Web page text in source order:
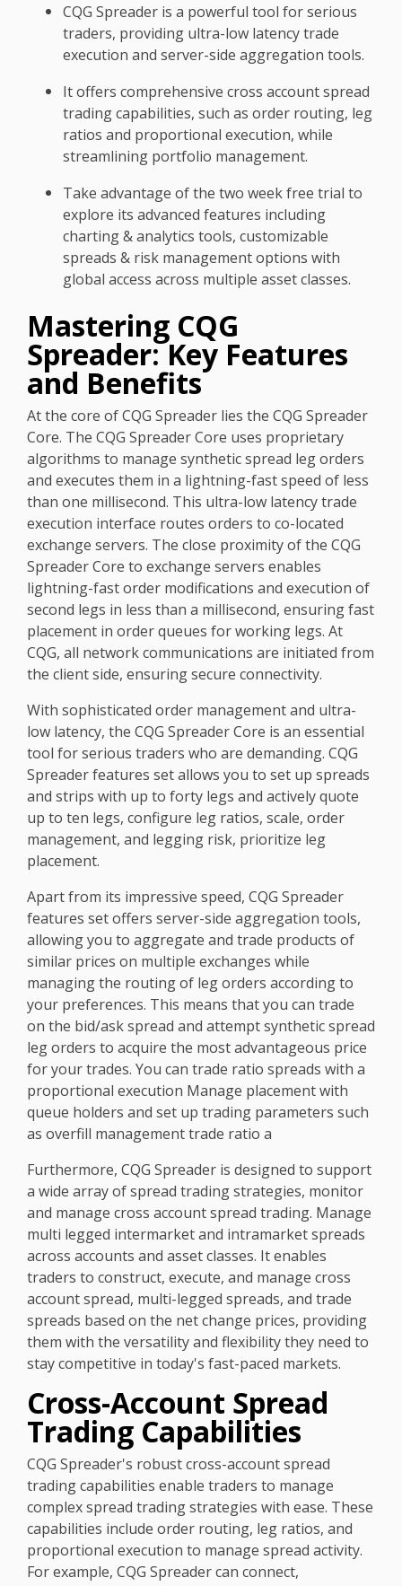
CQG Spreader is a powerful tool for serious
traders, providing ultra-low latency trade
execution and server-side aggregation tools.
It offers comprehensive cross account spread
trading capabilities, such as order routing, leg
ratios and proportional execution, while
streamlining portfolio management.
Take advantage of the two week free trial to
explore its advanced features including
charting & analytics tools, customizable
spreads & risk management options with
global access across multiple asset classes.
Mastering CQG
Spreader: Key Features
and Benefits
At the core of CQG Spreader lies the CQG Spreader
Core. The CQG Spreader Core uses proprietary
algorithms to manage synthetic spread leg orders
and executes them in a lightning-fast speed of less
than one millisecond. This ultra-low latency trade
execution interface routes orders to co-located
exchange servers. The close proximity of the CQG
Spreader Core to exchange servers enables
lightning-fast order modifications and execution of
second legs in less than a millisecond, ensuring fast
placement in order queues for working legs. At
CQG, all network communications are initiated from
the client side, ensuring secure connectivity.
With sophisticated order management and ultra-
low latency, the CQG Spreader Core is an essential
tool for serious traders who are demanding. CQG
Spreader features set allows you to set up spreads
and strips with up to forty legs and actively quote
up to ten legs, configure leg ratios, scale, order
management, and legging risk, prioritize leg
placement.
Apart from its impressive speed, CQG Spreader
features set offers server-side aggregation tools,
allowing you to aggregate and trade products of
similar prices on multiple exchanges while
managing the routing of leg orders according to
your preferences. This means that you can trade
on the bid/ask spread and attempt synthetic spread
leg orders to acquire the most advantageous price
for your trades. You can trade ratio spreads with a
proportional execution Manage placement with
queue holders and set up trading parameters such
as overfill management trade ratio a
Furthermore, CQG Spreader is designed to support
a wide array of spread trading strategies, monitor
and manage cross account spread trading. Manage
multi legged intermarket and intramarket spreads
across accounts and asset classes. It enables
traders to construct, execute, and manage cross
account spread, multi-legged spreads, and trade
spreads based on the net change prices, providing
them with the versatility and flexibility they need to
stay competitive in today's fast-paced markets.
Cross-Account Spread
Trading Capabilities
CQG Spreader's robust cross-account spread
trading capabilities enable traders to manage
complex spread trading strategies with ease. These
capabilities include order routing, leg ratios, and
proportional execution to manage spread activity.
For example, CQG Spreader can connect,